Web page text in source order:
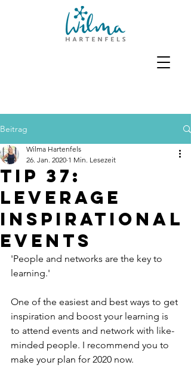
Beitrag
Tip 37:
Leverage
inspirational
events
Wilma Hartenfels
26. Jan. 2020 1 Min. Lesezeit
'People and networks are the key to
learning.'
One of the easiest and best ways to get
inspiration and boost your learning is
to attend events and network with like-
minded people. I recommend you to
make your plan for 2020 now.